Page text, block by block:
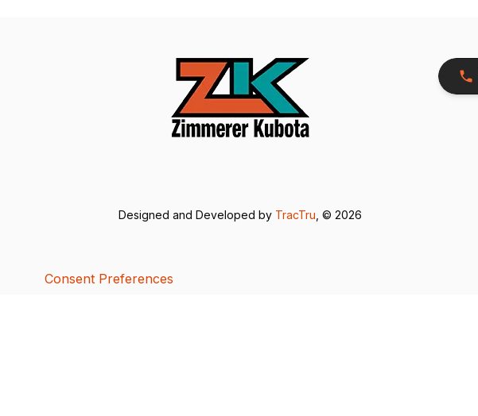
Designed and Developed by TracTru, © 2026
Consent Preferences